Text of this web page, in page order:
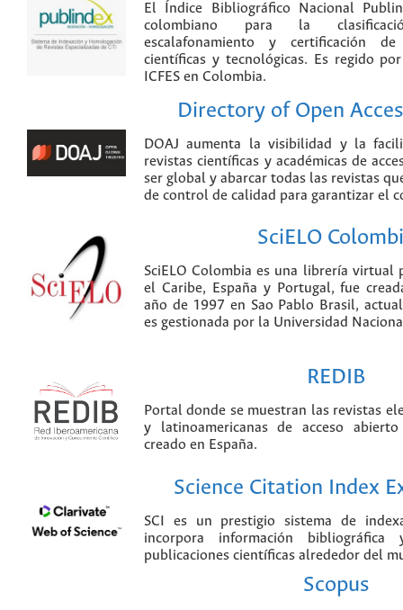
El Índice Bibliográfico Nacional
colombiano para la
escalafonamiento y certificación
científicas y tecnológicas. Es regido
ICFES en Colombia.
Directory of Open
DOAJ aumenta la visibilidad y la
revistas científicas y académicas de
ser global y abarcar todas las revistas
de control de calidad para garantizar el
SciELO
SciELO Colombia es una librería virtual
el Caribe, España y Portugal, fue
año de 1997 en Sao Pablo Brasil,
es gestionada por la Universidad
REDIB
Portal donde se muestran las revistas
y latinoamericanas de acceso
creado en España.
Science Citation Index
SCI es un prestigio sistema de
incorpora información
publicaciones científicas alrededor del
Scopus